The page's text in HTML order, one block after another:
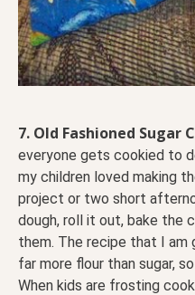
7. Old Fashioned Sugar
everyone gets cookied to
my children loved making
project or two short
dough, roll it out, bake the
them. The recipe that I am
far more flour than sugar,
When kids are frosting